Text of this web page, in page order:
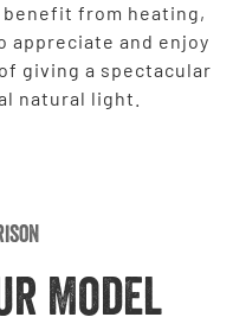
from heating,
appreciate and enjoy
giving a spectacular
natural light.
Model